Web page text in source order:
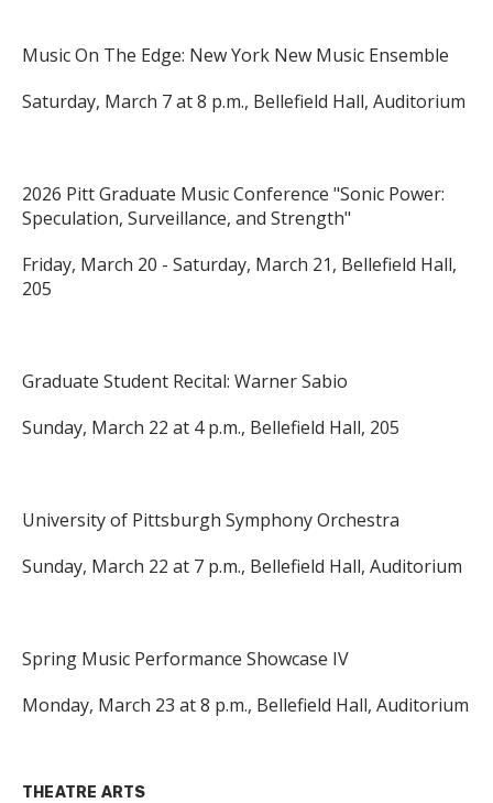
Music On The Edge: New York New Music Ensemble
Saturday, March 7 at 8 p.m., Bellefield Hall, Auditorium
2026 Pitt Graduate Music Conference "Sonic Power:
Speculation, Surveillance, and Strength"
Friday, March 20 - Saturday, March 21, Bellefield Hall,
205
Graduate Student Recital: Warner Sabio
Sunday, March 22 at 4 p.m., Bellefield Hall, 205
University of Pittsburgh Symphony Orchestra
Sunday, March 22 at 7 p.m., Bellefield Hall, Auditorium
Spring Music Performance Showcase IV
Monday, March 23 at 8 p.m., Bellefield Hall, Auditorium
THEATRE ARTS